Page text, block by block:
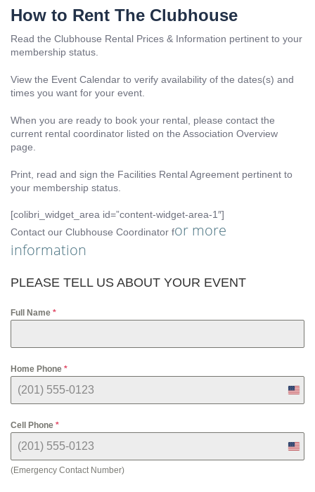
How to Rent The Clubhouse
Read the Clubhouse Rental Prices & Information pertinent to your
membership status.
View the Event Calendar to verify availability of the dates(s) and
times you want for your event.
When you are ready to book your rental, please contact the
current rental coordinator listed on the Association Overview
page.
Print, read and sign the Facilities Rental Agreement pertinent to
your membership status.
[colibri_widget_area id=”content-widget-area-1″]
Contact our Clubhouse Coordinator for more
information
PLEASE TELL US ABOUT YOUR EVENT
Full Name *
Home Phone *
U
n
d
S
Cell Phone *
U
n
(Emergency Contact Number)